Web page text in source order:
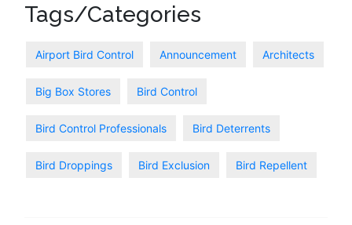
Tags/Categories
Airport Bird Control Announcement Architects
Big Box Stores Bird Control
Bird Control Professionals Bird Deterrents
Bird Droppings Bird Exclusion Bird Repellent